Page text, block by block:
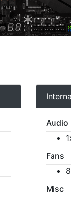
Audio
Fans
Misc